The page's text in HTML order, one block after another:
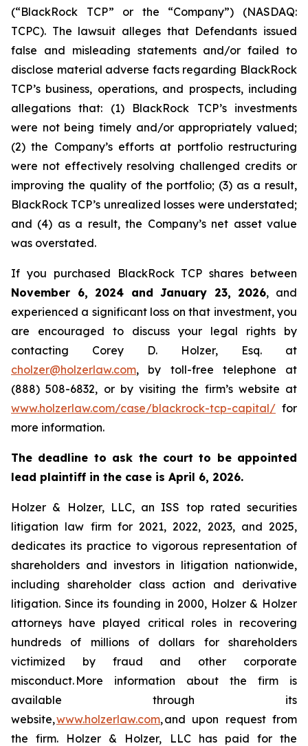
(“BlackRock TCP” or the “Company”) (NASDAQ:
TCPC). The lawsuit alleges that Defendants issued
false and misleading statements and/or failed to
disclose material adverse facts regarding BlackRock
TCP’s business, operations, and prospects, including
allegations that: (1) BlackRock TCP’s investments
were not being timely and/or appropriately valued;
(2) the Company’s efforts at portfolio restructuring
were not effectively resolving challenged credits or
improving the quality of the portfolio; (3) as a result,
BlackRock TCP’s unrealized losses were understated;
and (4) as a result, the Company’s net asset value
was overstated.
If you purchased BlackRock TCP shares between
November 6, 2024 and January 23, 2026, and
experienced a significant loss on that investment, you
are encouraged to discuss your legal rights by
contacting Corey D. Holzer, Esq. at
cholzer@holzerlaw.com, by toll-free telephone at
(888) 508-6832, or by visiting the firm’s website at
www.holzerlaw.com/case/blackrock-tcp-capital/ for
more information.
The deadline to ask the court to be appointed
lead plaintiff in the case is April 6, 2026.
Holzer & Holzer, LLC, an ISS top rated securities
litigation law firm for 2021, 2022, 2023, and 2025,
dedicates its practice to vigorous representation of
shareholders and investors in litigation nationwide,
including shareholder class action and derivative
litigation. Since its founding in 2000, Holzer & Holzer
attorneys have played critical roles in recovering
hundreds of millions of dollars for shareholders
victimized by fraud and other corporate
misconduct. More information about the firm is
available through its
website,www.holzerlaw.com, and upon request from
the firm. Holzer & Holzer, LLC has paid for the